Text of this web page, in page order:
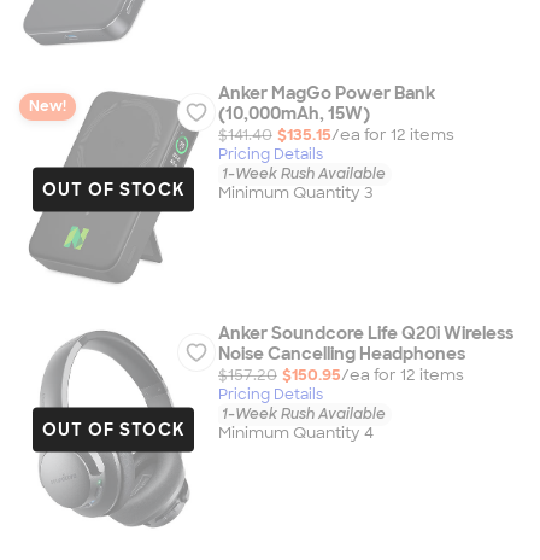
OUT OF STOCK
New!
Anker MagGo Power Bank
(10,000mAh, 15W)
$141.40 $135.15/ea for 12 items
Pricing Details
1-Week Rush Available
Minimum Quantity 3
OUT OF STOCK
Anker Soundcore Life Q20i Wireless
Noise Cancelling Headphones
$157.20 $150.95/ea for 12 items
Pricing Details
1-Week Rush Available
Minimum Quantity 4